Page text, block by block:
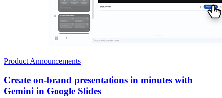
Product Announcements
Create on-brand presentations in minutes with
Gemini in Google Slides